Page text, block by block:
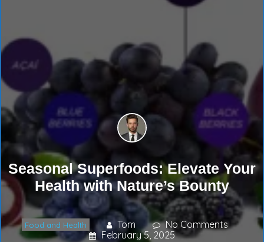
Seasonal Superfoods: Elevate Your
Health with Nature’s Bounty
Food and Health Tom
No Comments
February 5, 2025